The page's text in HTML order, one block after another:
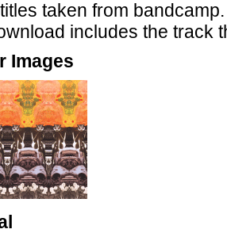
taken from bandcamp.
includes the track
Images